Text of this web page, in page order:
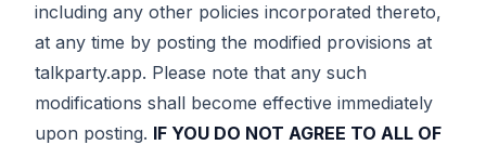
including any other policies incorporated thereto,
at any time by posting the modified provisions at
talkparty.app. Please note that any such
modifications shall become effective immediately
upon posting. IF YOU DO NOT AGREE TO ALL OF